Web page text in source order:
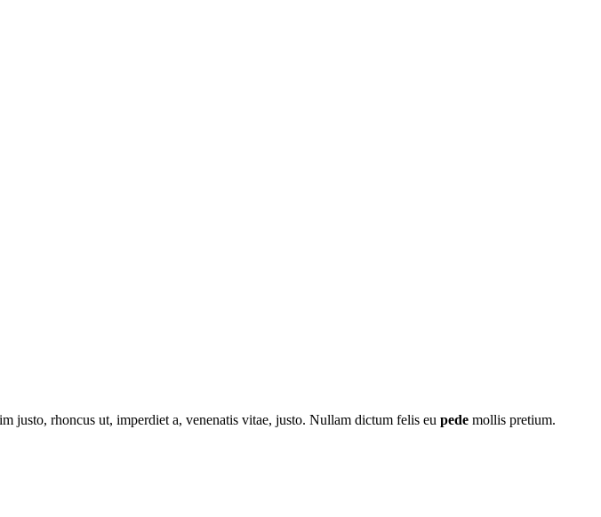
justo, rhoncus ut, imperdiet a, venenatis vitae, justo. Nullam dictum felis eu pede mollis pretium.